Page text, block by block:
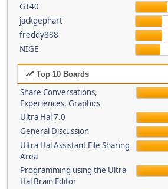
GT40
jackgephart
freddy888
NIGE
Top 10 Boards
Share Conversations,
Experiences, Graphics
Ultra Hal 7.0
General Discussion
Ultra Hal Assistant File Sharing
Area
Programming using the Ultra
Hal Brain Editor